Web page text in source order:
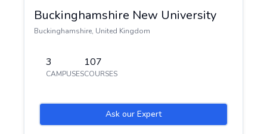
Buckinghamshire New University
Buckinghamshire, United Kingdom
3
CAMPUSES
107
COURSES
Ask our Expert